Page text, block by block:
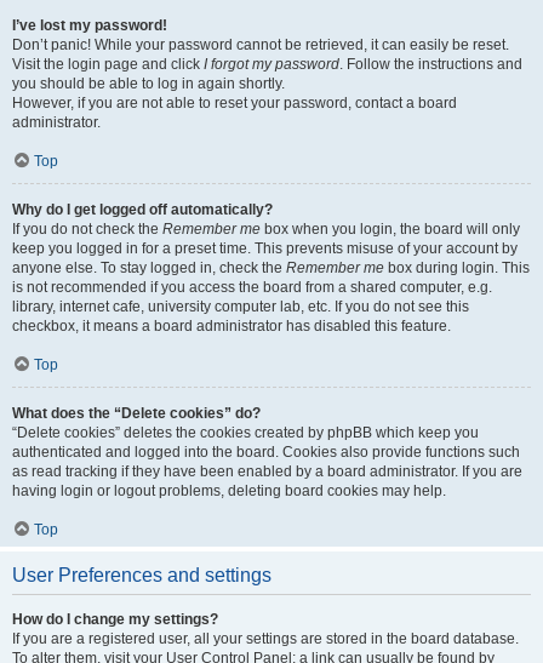
I’ve lost my password!
Don’t panic! While your password cannot be retrieved, it can easily be reset.
Visit the login page and click I forgot my password. Follow the instructions and
you should be able to log in again shortly.
However, if you are not able to reset your password, contact a board
administrator.
Top
Why do I get logged off automatically?
If you do not check the Remember me box when you login, the board will only
keep you logged in for a preset time. This prevents misuse of your account by
anyone else. To stay logged in, check the Remember me box during login. This
is not recommended if you access the board from a shared computer, e.g.
library, internet cafe, university computer lab, etc. If you do not see this
checkbox, it means a board administrator has disabled this feature.
Top
What does the “Delete cookies” do?
“Delete cookies” deletes the cookies created by phpBB which keep you
authenticated and logged into the board. Cookies also provide functions such
as read tracking if they have been enabled by a board administrator. If you are
having login or logout problems, deleting board cookies may help.
Top
User Preferences and settings
How do I change my settings?
If you are a registered user, all your settings are stored in the board database.
To alter them, visit your User Control Panel; a link can usually be found by